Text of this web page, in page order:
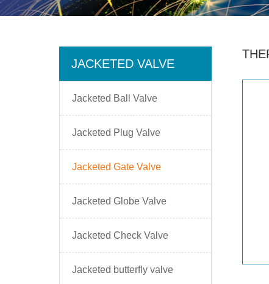
JACKETED VALVE
Jacketed Ball Valve
Jacketed Plug Valve
Jacketed Gate Valve
Jacketed Globe Valve
Jacketed Check Valve
Jacketed butterfly valve